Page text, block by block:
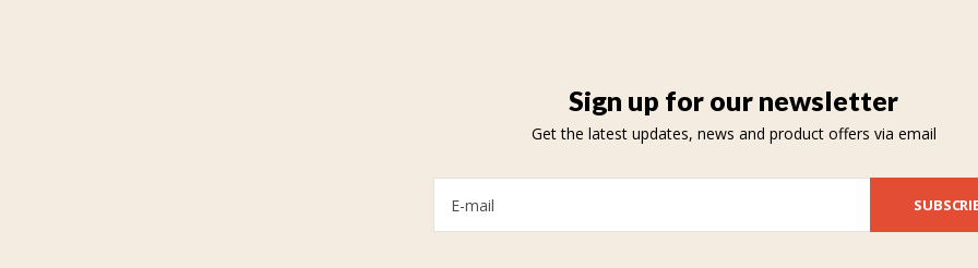
Sign up for our newsletter
Get the latest updates, news and product offers via email